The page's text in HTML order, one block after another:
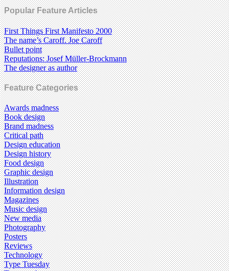
Popular Feature Articles
First Things First Manifesto 2000
The name’s Caroff. Joe Caroff
Bullet point
Reputations: Josef Müller-Brockmann
The designer as author
Feature Categories
Awards madness
Book design
Brand madness
Critical path
Design education
Design history
Food design
Graphic design
Illustration
Information design
Magazines
Music design
New media
Photography
Posters
Reviews
Technology
Type Tuesday